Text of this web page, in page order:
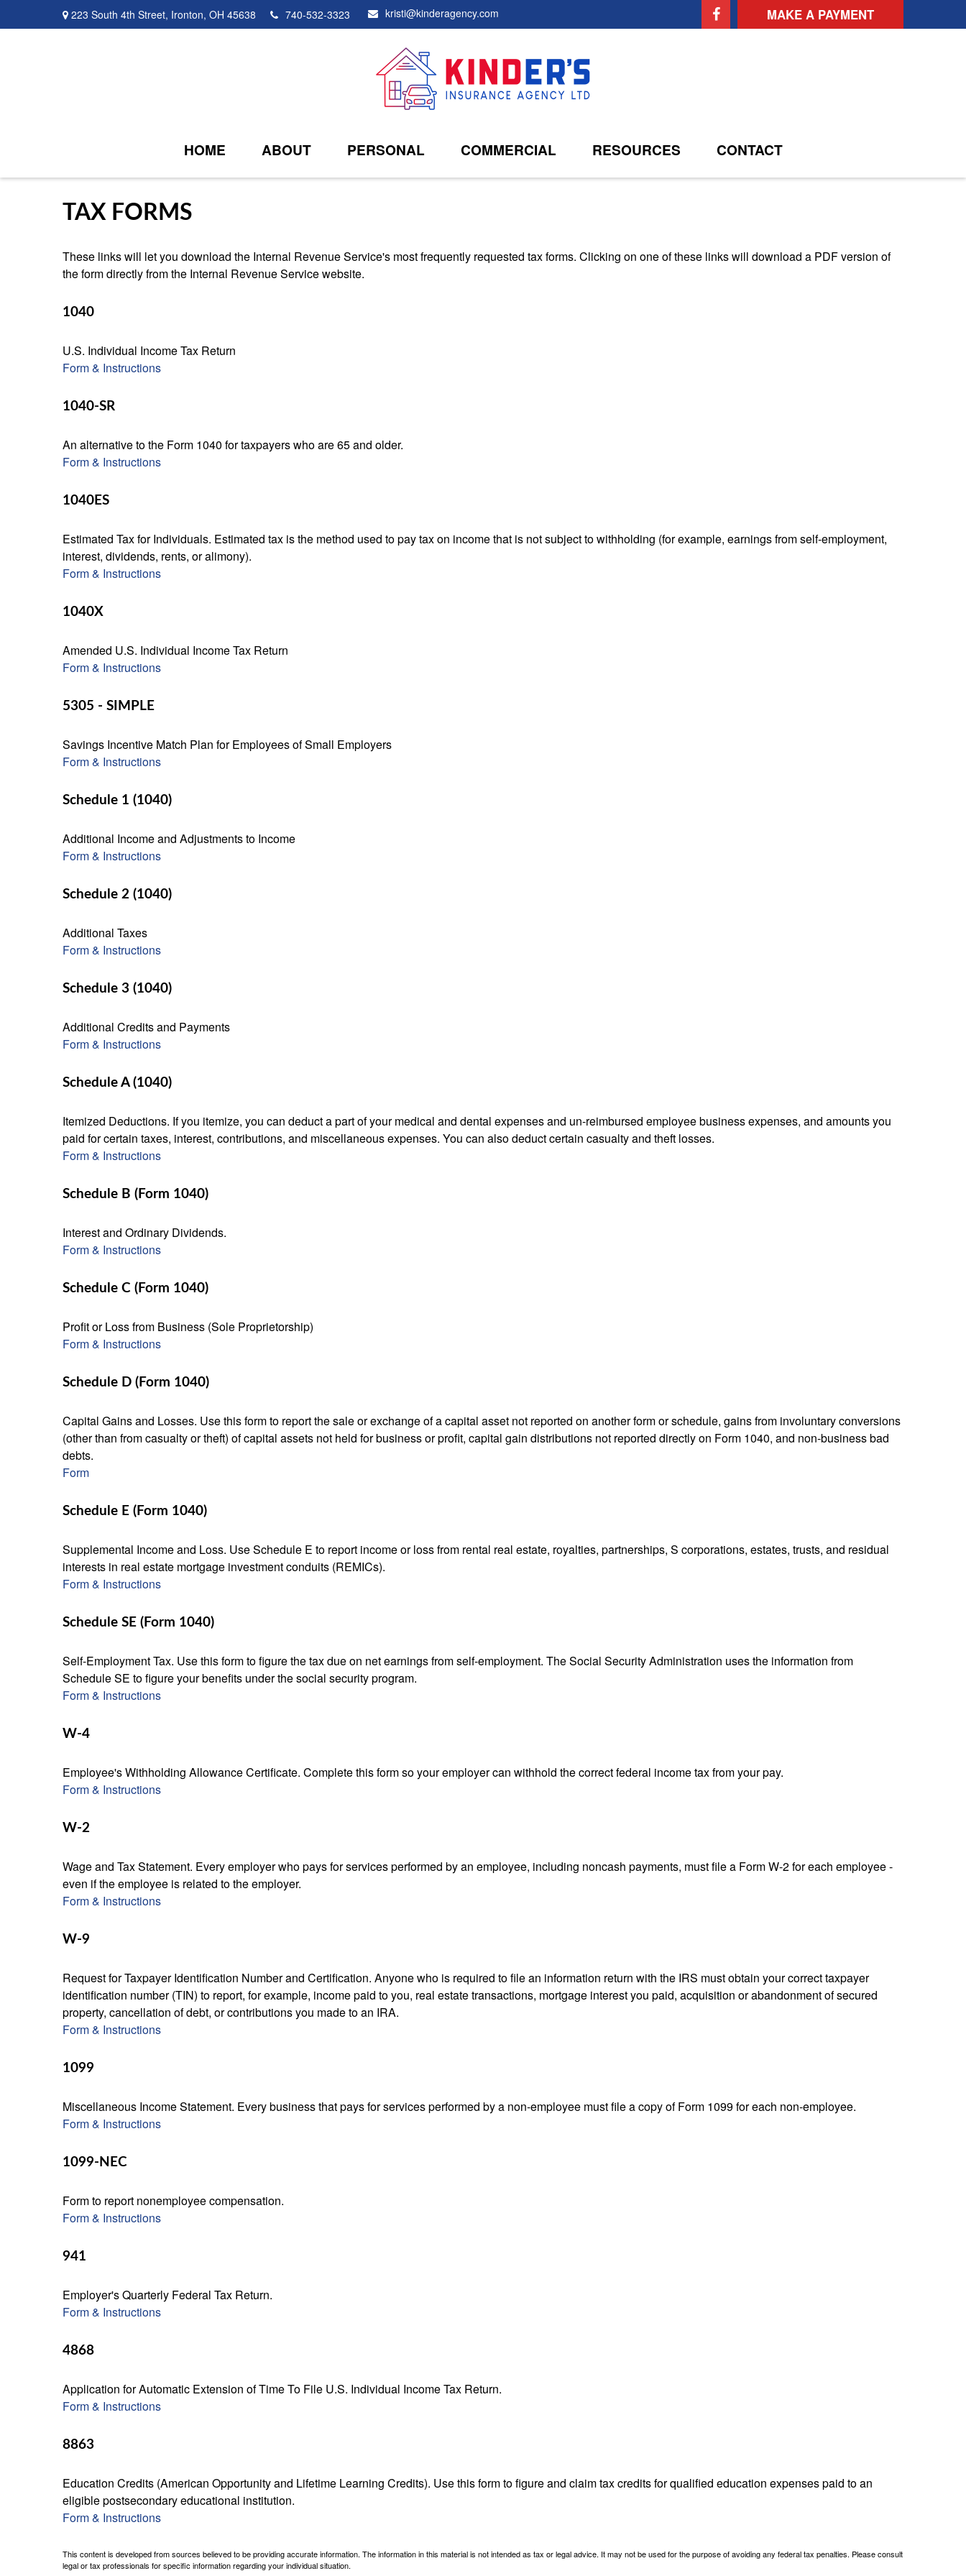
223 South 4th Street, Ironton, OH 45638 740-532-3323 kristi@kinderagency.com MAKE A PAYMENT
HOME ABOUT PERSONAL COMMERCIAL RESOURCES CONTACT
TAX FORMS
These links will let you download the Internal Revenue Service's most frequently requested tax forms. Clicking on one of these links will download a PDF version of
the form directly from the Internal Revenue Service website.
1040
U.S. Individual Income Tax Return
Form & Instructions
1040-SR
An alternative to the Form 1040 for taxpayers who are 65 and older.
Form & Instructions
1040ES
Estimated Tax for Individuals. Estimated tax is the method used to pay tax on income that is not subject to withholding (for example, earnings from self-employment,
interest, dividends, rents, or alimony).
Form & Instructions
1040X
Amended U.S. Individual Income Tax Return
Form & Instructions
5305 - SIMPLE
Savings Incentive Match Plan for Employees of Small Employers
Form & Instructions
Schedule 1 (1040)
Additional Income and Adjustments to Income
Form & Instructions
Schedule 2 (1040)
Additional Taxes
Form & Instructions
Schedule 3 (1040)
Additional Credits and Payments
Form & Instructions
Schedule A (1040)
Itemized Deductions. If you itemize, you can deduct a part of your medical and dental expenses and un-reimbursed employee business expenses, and amounts you
paid for certain taxes, interest, contributions, and miscellaneous expenses. You can also deduct certain casualty and theft losses.
Form & Instructions
Schedule B (Form 1040)
Interest and Ordinary Dividends.
Form & Instructions
Schedule C (Form 1040)
Profit or Loss from Business (Sole Proprietorship)
Form & Instructions
Schedule D (Form 1040)
Capital Gains and Losses. Use this form to report the sale or exchange of a capital asset not reported on another form or schedule, gains from involuntary conversions
(other than from casualty or theft) of capital assets not held for business or profit, capital gain distributions not reported directly on Form 1040, and non-business bad
debts.
Form
Schedule E (Form 1040)
Supplemental Income and Loss. Use Schedule E to report income or loss from rental real estate, royalties, partnerships, S corporations, estates, trusts, and residual
interests in real estate mortgage investment conduits (REMICs).
Form & Instructions
Schedule SE (Form 1040)
Self-Employment Tax. Use this form to figure the tax due on net earnings from self-employment. The Social Security Administration uses the information from
Schedule SE to figure your benefits under the social security program.
Form & Instructions
W-4
Employee's Withholding Allowance Certificate. Complete this form so your employer can withhold the correct federal income tax from your pay.
Form & Instructions
W-2
Wage and Tax Statement. Every employer who pays for services performed by an employee, including noncash payments, must file a Form W-2 for each employee -
even if the employee is related to the employer.
Form & Instructions
W-9
Request for Taxpayer Identification Number and Certification. Anyone who is required to file an information return with the IRS must obtain your correct taxpayer
identification number (TIN) to report, for example, income paid to you, real estate transactions, mortgage interest you paid, acquisition or abandonment of secured
property, cancellation of debt, or contributions you made to an IRA.
Form & Instructions
1099
Miscellaneous Income Statement. Every business that pays for services performed by a non-employee must file a copy of Form 1099 for each non-employee.
Form & Instructions
1099-NEC
Form to report nonemployee compensation.
Form & Instructions
941
Employer's Quarterly Federal Tax Return.
Form & Instructions
4868
Application for Automatic Extension of Time To File U.S. Individual Income Tax Return.
Form & Instructions
8863
Education Credits (American Opportunity and Lifetime Learning Credits). Use this form to figure and claim tax credits for qualified education expenses paid to an
eligible postsecondary educational institution.
Form & Instructions
This content is developed from sources believed to be providing accurate information. The information in this material is not intended as tax or legal advice. It may not be used for the purpose of avoiding any federal tax penalties. Please consult
legal or tax professionals for specific information regarding your individual situation.